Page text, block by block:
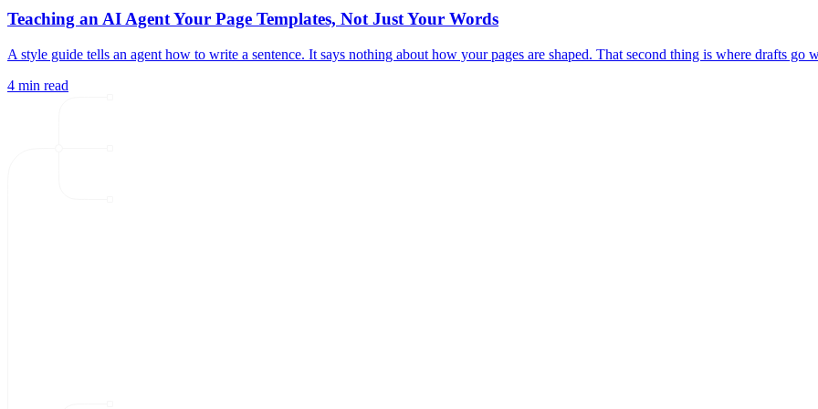
Teaching an AI Agent Your Page Templates, Not Just Your Words
A style guide tells an agent how to write a sentence. It says nothing about how your pages are shaped. That second thing is where drafts go
4 min read